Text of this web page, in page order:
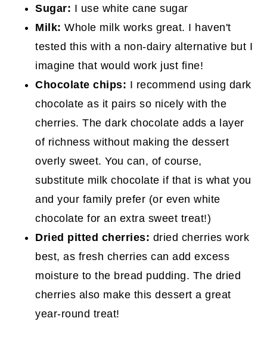
Sugar: I use white cane sugar
Milk:Whole milk works great. I haven't
tested this with a non-dairy alternative but I
imagine that would work just fine!
Chocolate chips: I recommend using dark
chocolate as it pairs so nicely with the
cherries. The dark chocolate adds a layer
of richness without making the dessert
overly sweet. You can, of course,
substitute milk chocolate if that is what you
and your family prefer (or even white
chocolate for an extra sweet treat!)
Dried pitted cherries: dried cherries work
best, as fresh cherries can add excess
moisture to the bread pudding. The dried
cherries also make this dessert a great
year-round treat!